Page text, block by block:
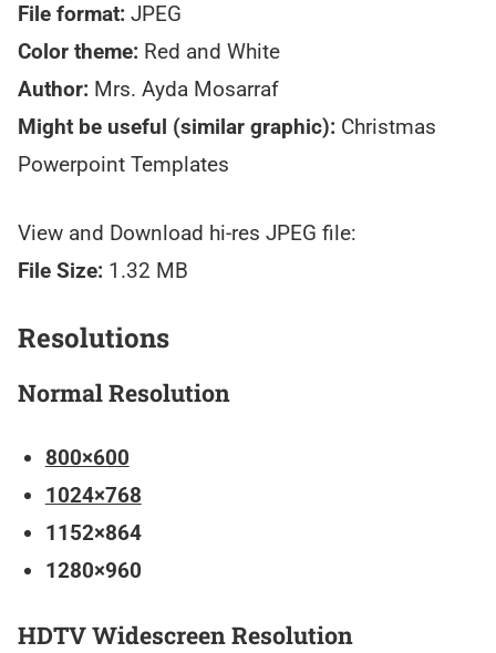
File format: JPEG
Color theme: Red and White
Author: Mrs. Ayda Mosarraf
Might be useful (similar graphic): Christmas
Powerpoint Templates
View and Download hi-res JPEG file:
File Size: 1.32 MB
Resolutions
Normal Resolution
800×600
1024×768
1152×864
1280×960
HDTV Widescreen Resolution